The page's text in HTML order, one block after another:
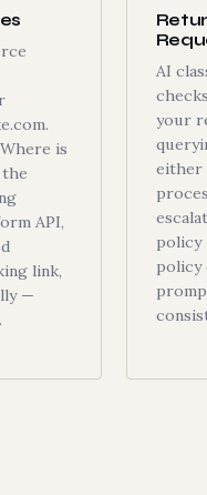
is
the
API,
link,
—
AI
your
either
policy
policy